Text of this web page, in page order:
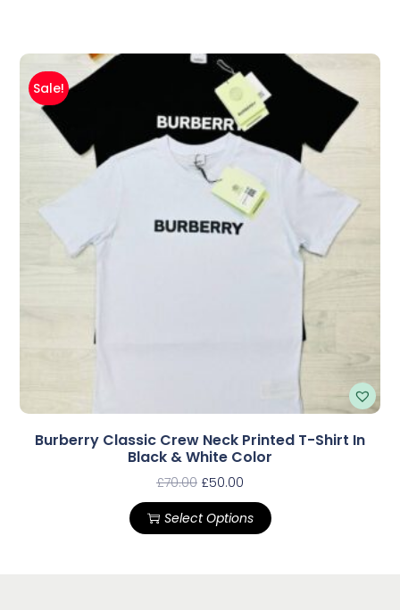
Sale!
Burberry Classic Crew Neck Printed T-Shirt In
Black & White Color
£70.00 £50.00
Select Options